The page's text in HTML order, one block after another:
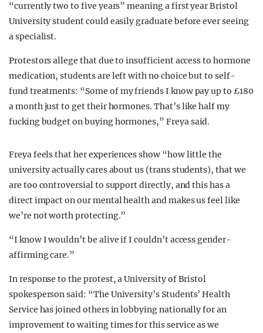
“currently two to five years” meaning a first year Bristol
University student could easily graduate before ever seeing
a specialist.
Protestors allege that due to insufficient access to hormone
medication, students are left with no choice but to self-
fund treatments: “Some of my friends I know pay up to £180
a month just to get their hormones. That’s like half my
fucking budget on buying hormones,” Freya said.
Freya feels that her experiencesshow “how little the
university actually cares about us (trans students), that we
are too controversial to support directly, and this has a
direct impact on our mental health and makes us feel like
we’re not worth protecting.”
“I know I wouldn’t be alive if I couldn’t access gender-
affirming care.”
In response to the protest, a University of Bristol
spokesperson said: “The University’s Students’ Health
Service has joined others in lobbying nationally for an
improvement to waiting times for this service as we